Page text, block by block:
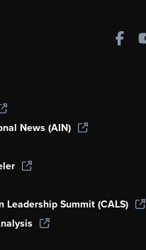
News (AIN)
Summit (CALS)